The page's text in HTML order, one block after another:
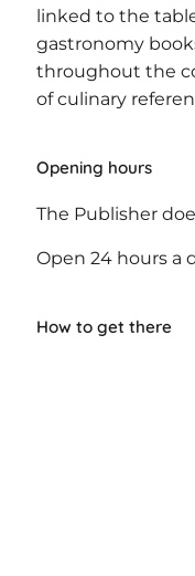
linked to the
gastronomy
throughout the
of culinary
Opening hours
The Publisher
Open 24 hours a
How to get there